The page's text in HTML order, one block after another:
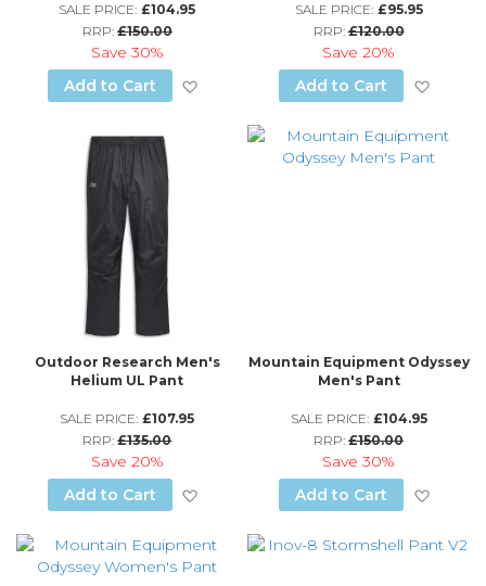
SALE PRICE: £104.95
RRP: £150.00
Save 30%
Add to Cart
Add to Wish List
SALE PRICE: £95.95
RRP:£120.00
Save20%
Add to Cart
Outdoor Research Men's
Helium UL Pant
SALE PRICE: £107.95
RRP:£135.00
Save 20%
Add to Cart
Add to Wish List
Mountain Equipment Odyssey
Men's Pant
SALE PRICE: £104.95
RRP:£150.00
Save30%
Add to Cart